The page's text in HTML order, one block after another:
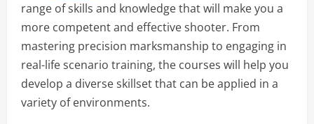
range of skills and knowledge that will make you a
more competent and effective shooter. From
mastering precision marksmanship to engaging in
real-life scenario training, the courses will help you
develop a diverse skillset that can be applied in a
variety of environments.